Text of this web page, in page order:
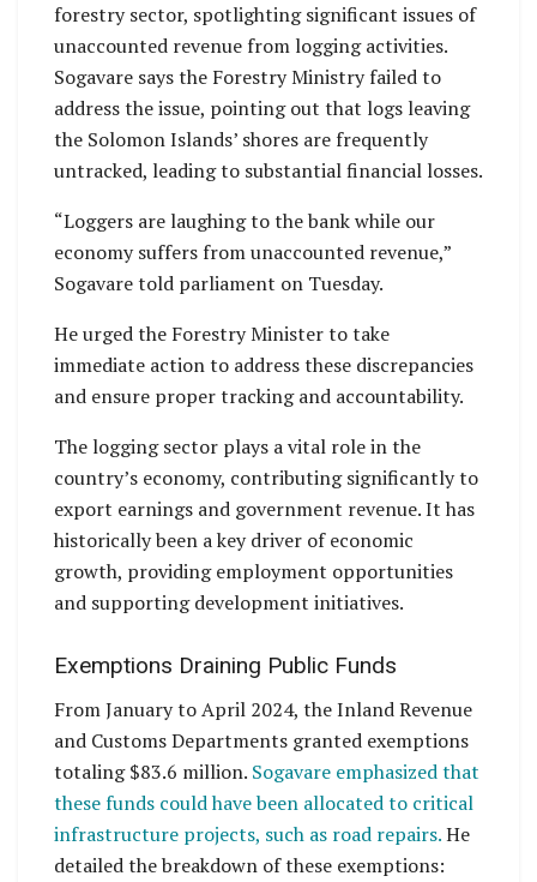
forestry sector, spotlighting significant issues of
unaccounted revenue from logging activities.
Sogavare says the Forestry Ministry failed to
address the issue, pointing out that logs leaving
the Solomon Islands’ shores are frequently
untracked, leading to substantial financial losses.
“Loggers are laughing to the bank while our
economy suffers from unaccounted revenue,”
Sogavare told parliament on Tuesday.
He urged the Forestry Minister to take
immediate action to address these discrepancies
and ensure proper tracking and accountability.
The logging sector plays a vital role in the
country’s economy, contributing significantly to
export earnings and government revenue. It has
historically been a key driver of economic
growth, providing employment opportunities
and supporting development initiatives.
Exemptions Draining Public Funds
From January to April 2024, the Inland Revenue
and Customs Departments granted exemptions
totaling $83.6 million. Sogavare emphasized that
these funds could have been allocated to critical
infrastructure projects, such as road repairs.He
detailed the breakdown of these exemptions: